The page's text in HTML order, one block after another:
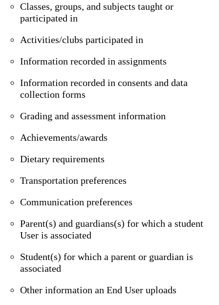
Classes, groups, and subjects taught or
participated in
Activities/clubs participated in
Information recorded in assignments
Information recorded in consents and data
collection forms
Grading and assessment information
Achievements/awards
Dietary requirements
Transportation preferences
Communication preferences
Parent(s) and guardians(s) for which a student
User is associated
Student(s) for which a parent or guardian is
associated
Other information an End User uploads